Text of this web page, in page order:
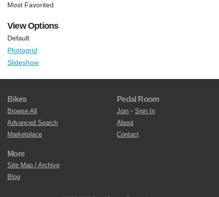
Most Favorited
View Options
Default
Photogrid
Slideshow
Bikes
Browse All
Advanced Search
Marketplace
Pedal Room
Join • Sign In
About
Contact
More
Site Map / Archive
Blog